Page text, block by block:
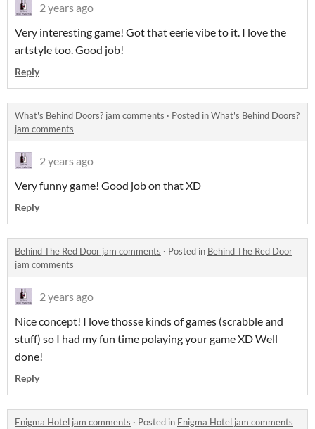
2 years ago
Very interesting game! Got that eerie vibe to it. I love the
artstyle too. Good job!
Reply
What's Behind Doors? jam comments · Posted inWhat's Behind Doors?
jam comments
2 years ago
Very funny game! Good job on that XD
Reply
Behind The Red Door jam comments · Posted in Behind The Red Door
jam comments
2 years ago
Nice concept! I love thosse kinds of games (scrabble and
stuff) so I had my fun time polaying your game XD Well
done!
Reply
Enigma Hotel jam comments · Posted in Enigma Hotel jam comments